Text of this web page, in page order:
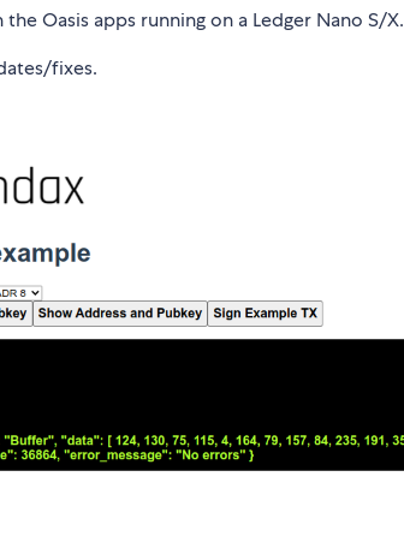
Oasis apps running on a Ledger Nano S/X.
fixes.